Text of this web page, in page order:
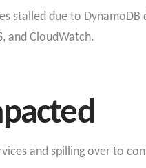
stalled due to
and CloudWatch.​
and spilling over to